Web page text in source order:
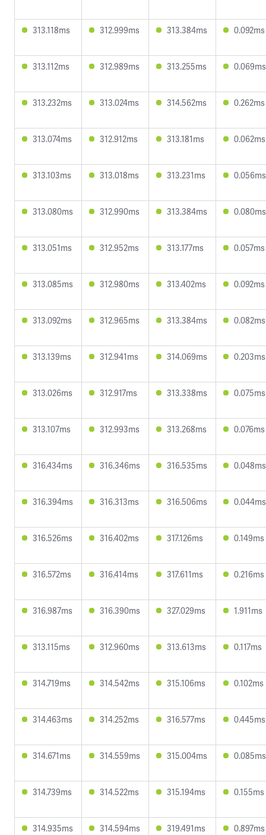
313.118ms 312.999ms 313.384ms 0.092ms
313.112ms 312.989ms 313.255ms 0.069ms
313.232ms 313.024ms 314.562ms 0.262ms
313.074ms 312.912ms 313.181ms 0.062ms
313.103ms 313.018ms 313.231ms 0.056ms
313.080ms 312.990ms 313.384ms 0.080ms
313.051ms 312.952ms 313.177ms 0.057ms
313.085ms 312.980ms 313.402ms 0.092ms
313.092ms 312.965ms 313.384ms 0.082ms
313.139ms 312.941ms 314.069ms 0.203ms
313.026ms 312.917ms 313.338ms 0.075ms
313.107ms 312.993ms 313.268ms 0.076ms
316.434ms 316.346ms 316.535ms 0.048ms
316.394ms 316.313ms 316.506ms 0.044ms
316.526ms 316.402ms 317.126ms 0.149ms
316.572ms 316.414ms 317.611ms 0.216ms
316.987ms 316.390ms 327.029ms 1.911ms
313.115ms 312.960ms 313.613ms 0.117ms
314.719ms 314.542ms 315.106ms 0.102ms
314.463ms 314.252ms 316.577ms 0.445ms
314.671ms 314.559ms 315.004ms 0.085ms
314.739ms 314.522ms 315.194ms 0.155ms
314.935ms 314.594ms 319.491ms 0.897ms